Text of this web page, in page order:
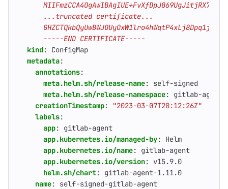
      -----END CERTIFICATE-----
kind:
ConfigMap
metadata:
annotations:
meta.helm.sh/release-name:
self-signed
meta.helm.sh/release-namespace:
gitlab-
creationTimestamp:
"2023-03-07T20:12:26Z"
labels:
app:
gitlab-agent
app.kubernetes.io/managed-by:
Helm
app.kubernetes.io/name:
gitlab-agent
app.kubernetes.io/version:
v15.9.0
helm.sh/chart:
gitlab-agent-1.11.0
name:
self-signed-gitlab-agent